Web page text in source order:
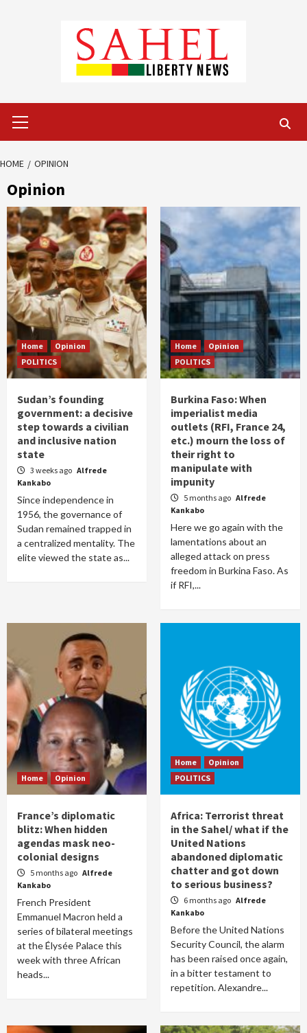
Menu
HOME OPINION
Opinion
Home
Opinion
POLITICS
Sudan’s founding
government: a decisive
step towards a civilian
and inclusive nation
state
3 weeks ago Alfrede
Kankabo
Since independence in
1956, the governance of
Sudan remained trapped in
a centralized mentality. The
elite viewed the state as...
Home
Opinion
POLITICS
Burkina Faso: When
imperialist media
outlets (RFI, France 24,
etc.) mourn the loss of
their right to
manipulate with
impunity
5 months ago Alfrede
Kankabo
Here we go again with the
lamentations about an
alleged attack on press
freedom in Burkina Faso. As
if RFI,...
Home Opinion
France’s diplomatic
blitz: When hidden
agendas mask neo-
colonial designs
5 months ago Alfrede
Kankabo
French President
Emmanuel Macron held a
series of bilateral meetings
at the Élysée Palace this
week with three African
heads...
Home
Opinion
POLITICS
Africa: Terrorist threat
in the Sahel/ what if the
United Nations
abandoned diplomatic
chatter and got down
to serious business?
6 months ago Alfrede
Kankabo
Before the United Nations
Security Council, the alarm
has been raised once again,
in a bitter testament to
repetition. Alexandre...